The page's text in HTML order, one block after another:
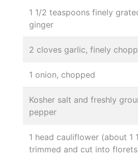
1 1/2 teaspoons finely
ginger
2 cloves garlic, finely
1 onion, chopped
Kosher salt and freshly
pepper
1 head cauliflower (about 1
trimmed and cut into florets